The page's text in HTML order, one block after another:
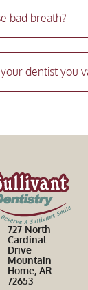
bad breath?
dentist you
727 North
Cardinal
Drive
Mountain
Home, AR
72653